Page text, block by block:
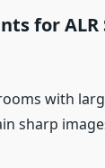
for ALR
with
sharp